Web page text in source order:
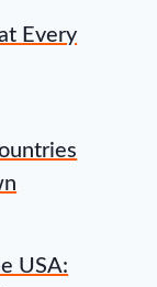
Every
USA: